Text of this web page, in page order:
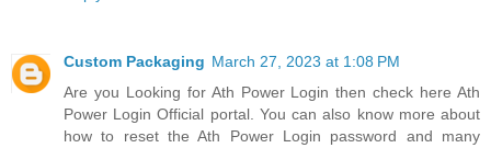
Custom Packaging March 27, 2023 at 1:08 PM
Are you Looking for Ath Power Login then check here Ath
Power Login Official portal. You can also know more about
how to reset the Ath Power Login password and many